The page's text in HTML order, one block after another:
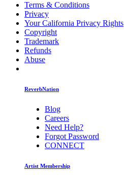
Terms & Conditions
Privacy
Your California Privacy Rights
Copyright
Trademark
Refunds
Abuse
ReverbNation
Blog
Careers
Need Help?
Forgot Password
CONNECT
Artist Membership